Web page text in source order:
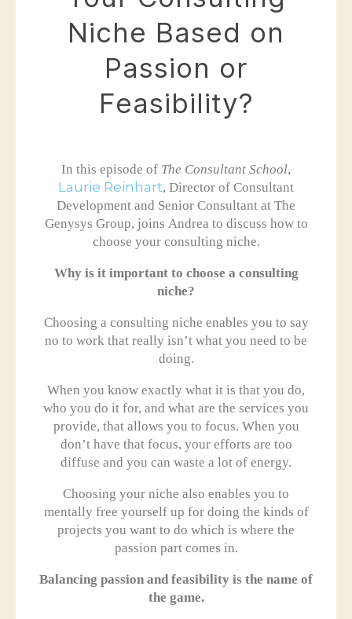
Niche Based on
Passion or
Feasibility?
In this episode of The Consultant School,
Laurie Reinhart, Director of Consultant
Development and Senior Consultant at The
Genysys Group, joins Andrea to discuss how to
choose your consulting niche.
Why is it important to choose a consulting
niche?
Choosing a consulting niche enables you to say
no to work that really isn’t what you need to be
doing.
When you know exactly what it is that you do,
who you do it for, and what are the services you
provide, that allows you to focus. When you
don’t have that focus, your efforts are too
diffuse and you can waste a lot of energy.
Choosing your niche also enables you to
mentally free yourself up for doing the kinds of
projects you want to do which is where the
passion part comes in.
Balancing passion and feasibility is the name of
the game.